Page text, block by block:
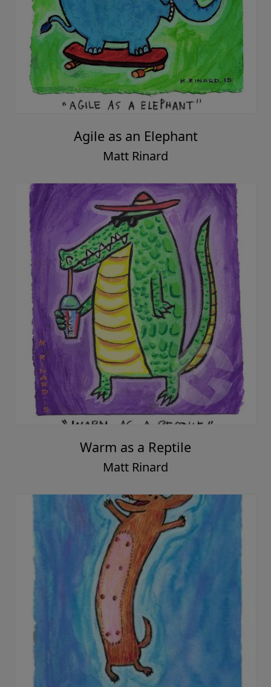
Agile as an Elephant
Matt Rinard
Warm as a Reptile
Matt Rinard